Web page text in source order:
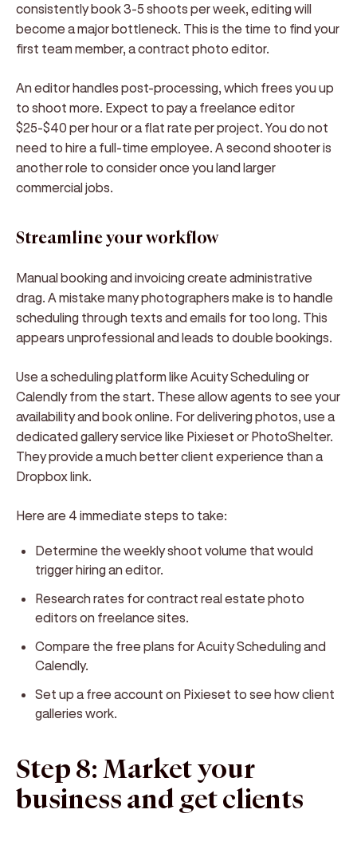
consistently book 3-5 shoots per week, editing will
become a major bottleneck. This is the time to find your
first team member, a contract photo editor.
An editor handles post-processing, which frees you up
to shoot more. Expect to pay a freelance editor
$25-$40 per hour or a flat rate per project. You do not
need to hire a full-time employee. A second shooter is
another role to consider once you land larger
commercial jobs.
Streamline your workflow
Manual booking and invoicing create administrative
drag. A mistake many photographers make is to handle
scheduling through texts and emails for too long. This
appears unprofessional and leads to double bookings.
Use a scheduling platform like Acuity Scheduling or
Calendly from the start. These allow agents to see your
availability and book online. For delivering photos, use a
dedicated gallery service like Pixieset or PhotoShelter.
They provide a much better client experience than a
Dropbox link.
Here are 4 immediate steps to take:
Determine the weekly shoot volume that would
trigger hiring an editor.
Research rates for contract real estate photo
editors on freelance sites.
Compare the free plans for Acuity Scheduling and
Calendly.
Set up a free account on Pixieset to see how client
galleries work.
Step 8: Market your
business and get clients